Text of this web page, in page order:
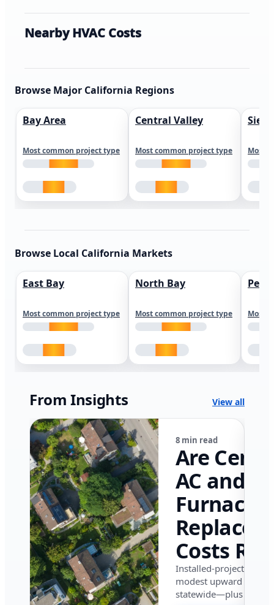
Nearby HVAC Costs
Browse Major California Regions
Bay Area
Most common project type
Central Valley
Most common project type Most
Browse Local California Markets
East Bay
Most common project type
North Bay
Most common project type Most
From Insights View all
8 min read
Are
AC and
Furnace
Costs
in
in 2026?
Installed-project data
modest upward
statewide—plus where